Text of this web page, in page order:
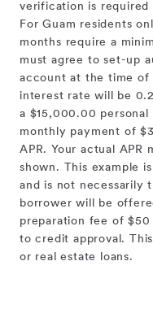
verification is required
For Guam residents
months require a
must agree to set-up
account at the time of
interest rate will be
a $15,000.00
monthly payment of
APR. Your actual APR
shown. This example
and is not necessarily
borrower will be
preparation fee of
to credit approval.
or real estate loans.